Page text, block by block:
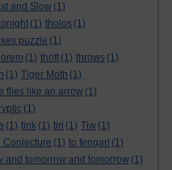
and Slow (1)
(1) tholos (1)
puzzle (1)
(1) thrift (1) throws (1)
(1) Tiger Moth (1)
flies like an arrow (1)
(1)
(1) tink (1) tiri (1) Tiw (1)
Conjecture (1) to fengari (1)
and tomorrow and tomorrow (1)